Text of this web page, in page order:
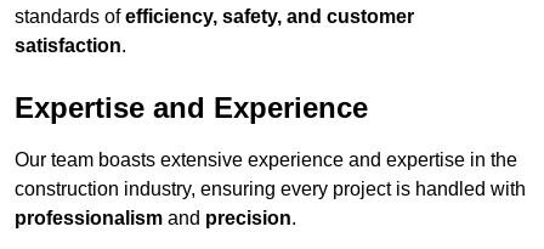
standards ofefficiency, safety, and customer
satisfaction.
Expertise and Experience
Our team boasts extensive experience and expertise in the
construction industry, ensuring every project is handled with
professionalism and precision.